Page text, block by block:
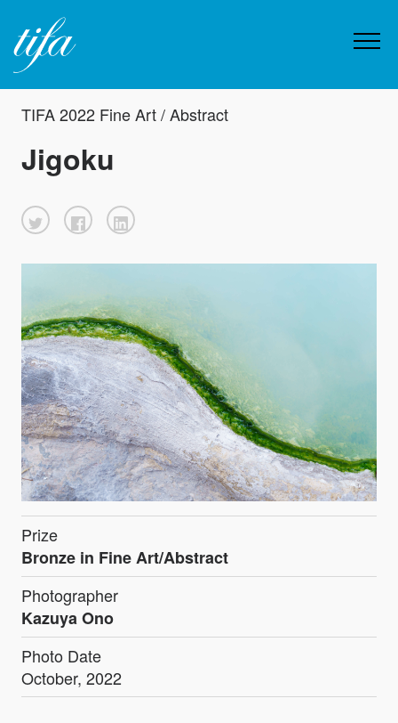
TIFA 2022 Fine Art / Abstract
Jigoku
Prize
Bronze in Fine Art/Abstract
Photographer
Kazuya Ono
Photo Date
October, 2022